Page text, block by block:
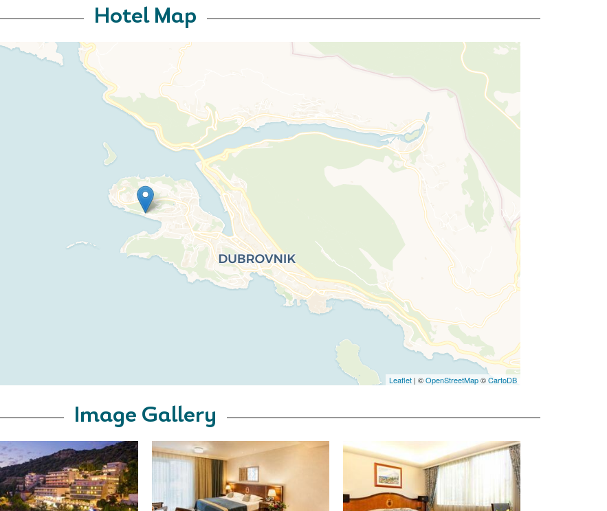
Hotel Map
Leaflet | ©OpenStreetMap©CartoDB
Image Gallery